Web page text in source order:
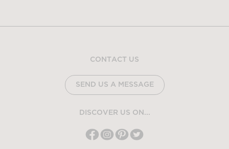
CONTACT US
SEND US A MESSAGE
DISCOVER US ON...